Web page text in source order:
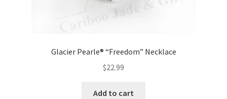
Glacier Pearle® “Freedom” Necklace
$22.99
Add to cart